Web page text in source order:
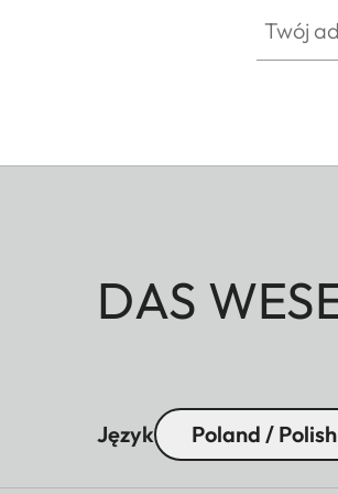
DAS
Język Poland / Polish